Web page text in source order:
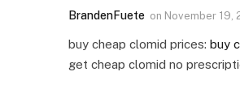
BrandenFuete on November 19,
buy cheap clomid prices: buy
get cheap clomid no